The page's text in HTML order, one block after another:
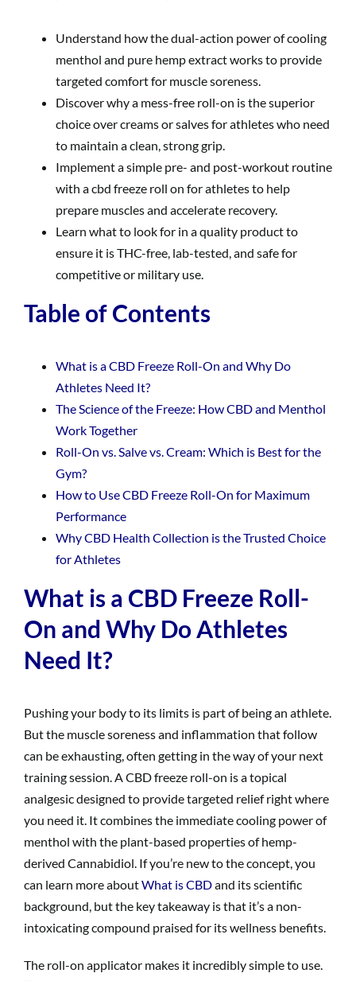
Understand how the dual-action power of cooling
menthol and pure hemp extract works to provide
targeted comfort for muscle soreness.
Discover why a mess-free roll-on is the superior
choice over creams or salves for athletes who need
to maintain a clean, strong grip.
Implement a simple pre- and post-workout routine
with a cbd freeze roll on for athletes to help
prepare muscles and accelerate recovery.
Learn what to look for in a quality product to
ensure it is THC-free, lab-tested, and safe for
competitive or military use.
Table of Contents
What is a CBD Freeze Roll-On and Why Do
Athletes Need It?
The Science of the Freeze: How CBD and Menthol
Work Together
Roll-On vs. Salve vs. Cream: Which is Best for the
Gym?
How to Use CBD Freeze Roll-On for Maximum
Performance
Why CBD Health Collection is the Trusted Choice
for Athletes
What is a CBD Freeze Roll-
On and Why Do Athletes
Need It?
Pushing your body to its limits is part of being an athlete.
But the muscle soreness and inflammation that follow
can be exhausting, often getting in the way of your next
training session. A CBD freeze roll-on is a topical
analgesic designed to provide targeted relief right where
you need it. It combines the immediate cooling power of
menthol with the plant-based properties of hemp-
derived Cannabidiol. If you’re new to the concept, you
can learn more aboutWhat is CBDand its scientific
background, but the key takeaway is that it’s a non-
intoxicating compound praised for its wellness benefits.
The roll-on applicator makes it incredibly simple to use.